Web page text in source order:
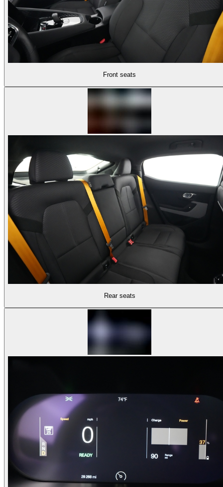
Front seats
Rear seats